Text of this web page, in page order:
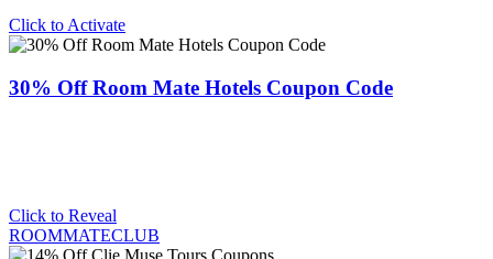
Click to Activate
30% Off Room Mate Hotels Coupon Code
Click to Reveal
ROOMMATECLUB